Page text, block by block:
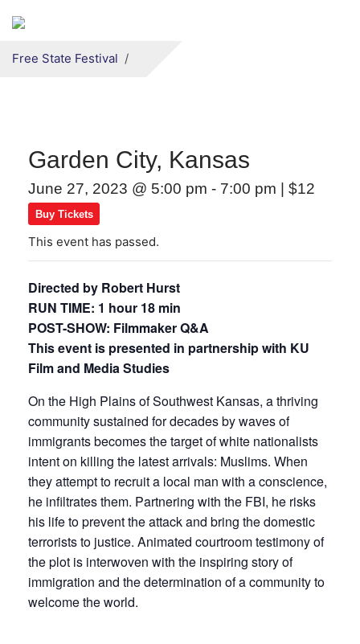
Secondary menu
Free State Festival
Garden City, Kansas
June 27, 2023 @ 5:00 pm - 7:00 pm $12
Buy Tickets
This event has passed.
Directed by Robert Hurst
RUN TIME: 1 hour 18 min
POST-SHOW: Filmmaker Q&A
This event is presented in partnership with KU
Film and Media Studies
On the High Plains of Southwest Kansas, a thriving
community sustained for decades by waves of
immigrants becomes the target of white nationalists
intent on killing the latest arrivals: Muslims. When
they attempt to recruit a local man with a conscience,
he infiltrates them. Partnering with the FBI, he risks
his life to prevent the attack and bring the domestic
terrorists to justice. Animated courtroom testimony of
the plot is interwoven with the inspiring story of
immigration and the determination of a community to
welcome the world.